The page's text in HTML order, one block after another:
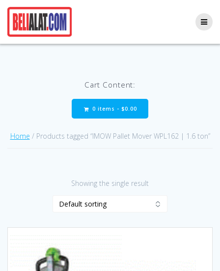
Cart Content:
0 items - $0.00
Home / Products tagged “IMOW Pallet Mover WPL162 | 1.6 ton”
Showing the single result